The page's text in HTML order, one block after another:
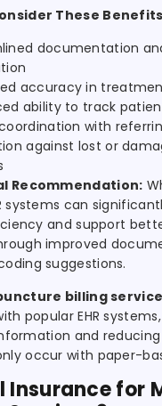
These
documentation
accuracy in
ability to track
with
against lost or
Recommendation:
systems can
and support
improved
suggestions.
billing
popular EHR
and
occur with paper-
Insurance for